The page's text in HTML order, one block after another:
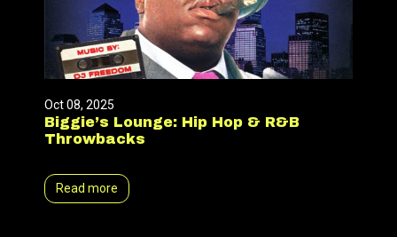
Oct 08, 2025
Biggie’s Lounge: Hip Hop & R&B
Throwbacks
Read more